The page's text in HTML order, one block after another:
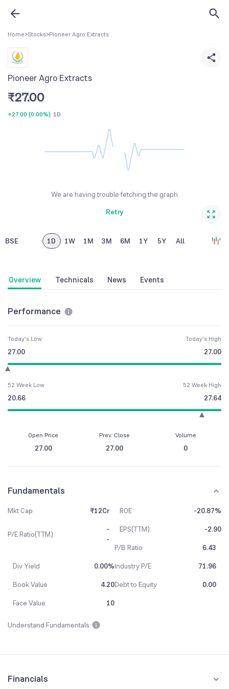
Home>Stocks>Pioneer Agro Extracts
Pioneer Agro Extracts
₹27.00
+27.00 (0.00%) 1D
We are having trouble fetching the graph
Retry
BSE 1D 1W 1M 3M 6M 1Y 5Y All
Overview Technicals News Events
Performance
Today's Low
27.00
Today's High
27.00
52 Week Low
20.66
52 Week High
27.64
Open Price
27.00
Prev. Close
27.00
Volume
0
Fundamentals
Mkt Cap ₹12Cr ROE -20.87%
P/E Ratio(TTM)
-
-
EPS(TTM)
-2.90
P/B Ratio
6.43
Div Yield
0.00%Industry P/E
71.96
Book Value
4.20Debt to Equity
0.00
Face Value
10
Understand Fundamentals
Financials